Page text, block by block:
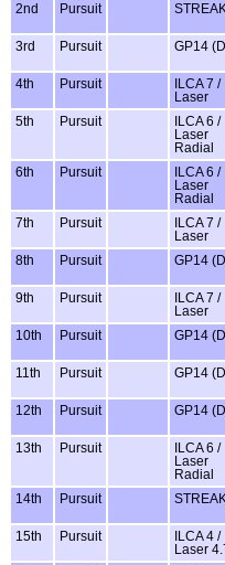
2nd Pursuit
3rd Pursuit GP14
4th Pursuit
ILCA 7 /
Laser
5th Pursuit
ILCA 6 /
Laser
Radial
6th Pursuit
ILCA 6 /
Laser
Radial
7th Pursuit
ILCA 7 /
Laser
8th Pursuit GP14
9th Pursuit
ILCA 7 /
Laser
10th Pursuit GP14
11th Pursuit GP14
12th Pursuit GP14
13th Pursuit
ILCA 6 /
Laser
Radial
14th Pursuit
15th Pursuit
ILCA 4 /
Laser